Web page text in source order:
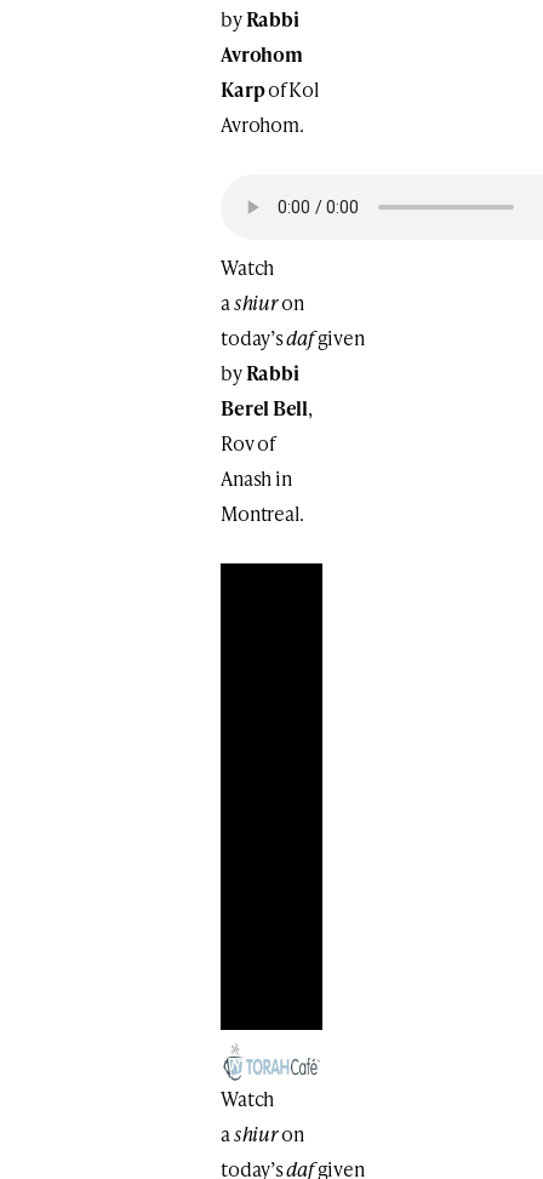
byRabbi
Avrohom
Karpof Kol
Avrohom.
Watch
ashiuron
today’sdafgiven
byRabbi
Berel Bell,
Rov of
Anash in
Montreal.
Watch
ashiuron
today’sdafgiven